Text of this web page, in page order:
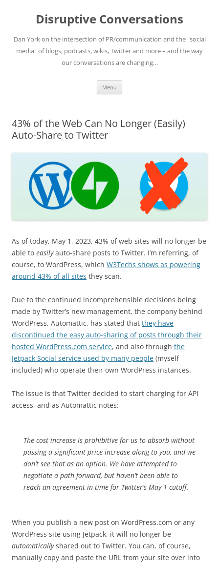
Disruptive Conversations
Dan York on the intersection of PR/communication and the "social
media" of blogs, podcasts, wikis, Twitter and more – and the way
our conversations are changing…
Menu
43% of the Web Can No Longer (Easily)
Auto-Share to Twitter
As of today, May 1, 2023, 43% of web sites will no longer be
able to easilyauto-share posts to Twitter. I’m referring, of
course, to WordPress, which W3Techs shows as powering
around 43% of all sites they scan.
Due to the continued incomprehensible decisions being
made by Twitter’s new management, the company behind
WordPress, Automattic, has stated that they have
discontinued the easy auto-sharing of posts through their
hosted WordPress.com service, and also through the
Jetpack Social service used by many people (myself
included) who operate their own WordPress instances.
The issue is that Twitter decided to start charging for API
access, and as Automattic notes:
The cost increase is prohibitive for us to absorb without
passing a significant price increase along to you, and we
don’t see that as an option. We have attempted to
negotiate a path forward, but haven’t been able to
reach an agreement in time for Twitter’s May 1 cutoff.
When you publish a new post on WordPress.com or any
WordPress site using Jetpack, it will no longer be
automaticallyshared out to Twitter. You can, of course,
manually copy and paste the URL from your site over into